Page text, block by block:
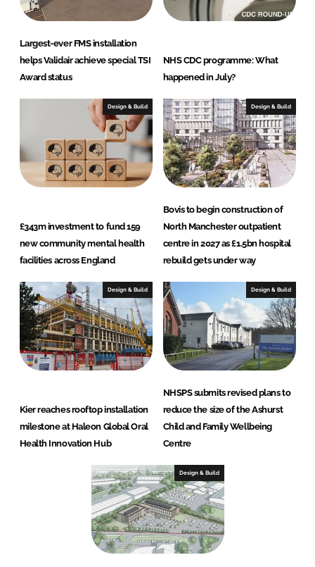
Largest-ever FMS installation
helps Validair achieve special TSI
Award status
NHS CDC programme: What
happened in July?
Design & Build
£343m investment to fund 159
new community mental health
facilities across England
Design & Build
Bovis to begin construction of
North Manchester outpatient
centre in 2027 as £1.5bn hospital
rebuild gets under way
Design & Build
Kier reaches rooftop installation
milestone at Haleon Global Oral
Health Innovation Hub
Design & Build
NHSPS submits revised plans to
reduce the size of the Ashurst
Child and Family Wellbeing
Centre
Design & Build